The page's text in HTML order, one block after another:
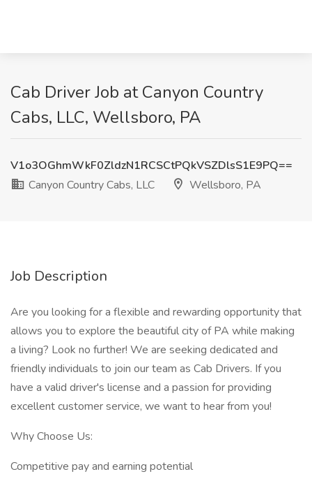
Cab Driver Job at Canyon Country
Cabs, LLC, Wellsboro, PA
V1o3OGhmWkF0ZldzN1RCSCtPQkVSZDlsS1E9PQ==
Canyon Country Cabs, LLC
Wellsboro, PA
Job Description
Are you looking for a flexible and rewarding opportunity that
allows you to explore the beautiful city of PA while making
a living? Look no further! We are seeking dedicated and
friendly individuals to join our team as Cab Drivers. If you
have a valid driver's license and a passion for providing
excellent customer service, we want to hear from you!
Why Choose Us:
Competitive pay and earning potential